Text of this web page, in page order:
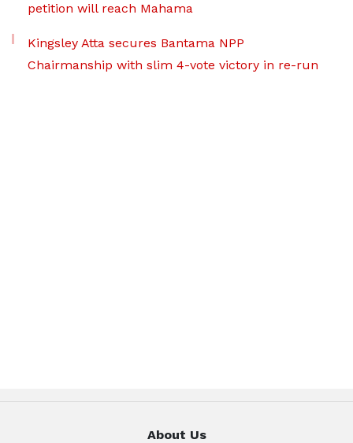
petition will reach Mahama
Kingsley Atta secures Bantama NPP
Chairmanship with slim 4-vote victory in re-run
About Us